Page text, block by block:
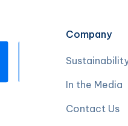
Company
In the Media
Contact Us